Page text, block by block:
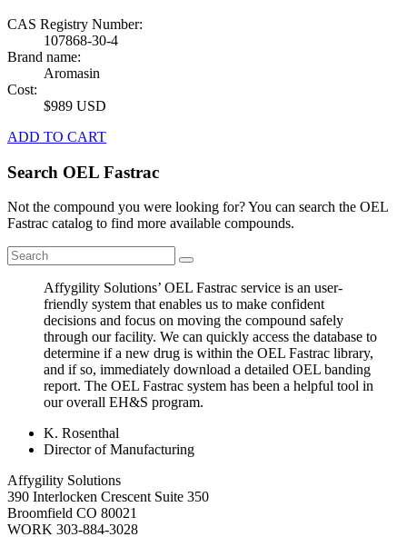
CAS Registry Number:
107868-30-4
Brand name:
Aromasin
Cost:
$989 USD
ADD TO CART
Search OEL Fastrac
Not the compound you were looking for? You can search the OEL
Fastrac catalog to find more available compounds.
Affygility Solutions’ OEL Fastrac service is an user-
friendly system that enables us to make confident
decisions and focus on moving the compound safely
through our facility. We can quickly access the database to
determine if a new drug is within the OEL Fastrac library,
and if so, immediately download a detailed OEL banding
report. The OEL Fastrac system has been a helpful tool in
our overall EH&S program.
K. Rosenthal
Director of Manufacturing
Affygility Solutions
390 Interlocken Crescent Suite 350
Broomfield CO 80021
WORK 303-884-3028